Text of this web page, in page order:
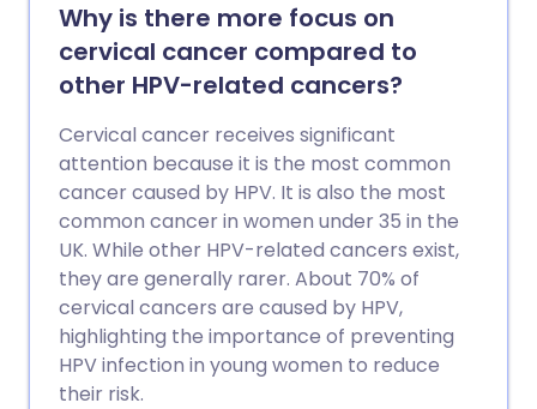
Why is there more focus on
cervical cancer compared to
other HPV-related cancers?
Cervical cancer receives significant
attention because it is the most common
cancer caused by HPV. It is also the most
common cancer in women under 35 in the
UK. While other HPV-related cancers exist,
they are generally rarer. About 70% of
cervical cancers are caused by HPV,
highlighting the importance of preventing
HPV infection in young women to reduce
their risk.